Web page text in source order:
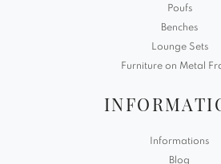
Poufs
Benches
Lounge Sets
Furniture on Metal
Informations
Blog